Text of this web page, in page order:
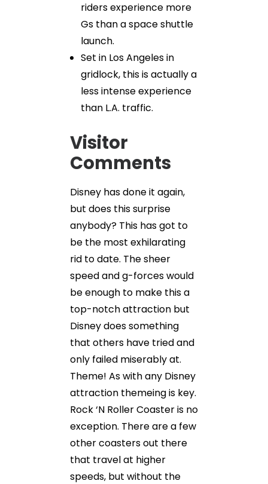
riders experience more
Gs than a space shuttle
launch.
Set in Los Angeles in
gridlock, this is actually a
less intense experience
than L.A. traffic.
Visitor
Comments
Disney has done it again,
but does this surprise
anybody? This has got to
be the most exhilarating
rid to date. The sheer
speed and g-forces would
be enough to make this a
top-notch attraction but
Disney does something
that others have tried and
only failed miserably at.
Theme! As with any Disney
attraction themeing is key.
Rock ‘N Roller Coaster is no
exception. There are a few
other coasters out there
that travel at higher
speeds, but without the